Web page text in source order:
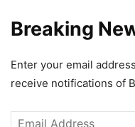
Breaking
Enter your email
receive notifications of
Email